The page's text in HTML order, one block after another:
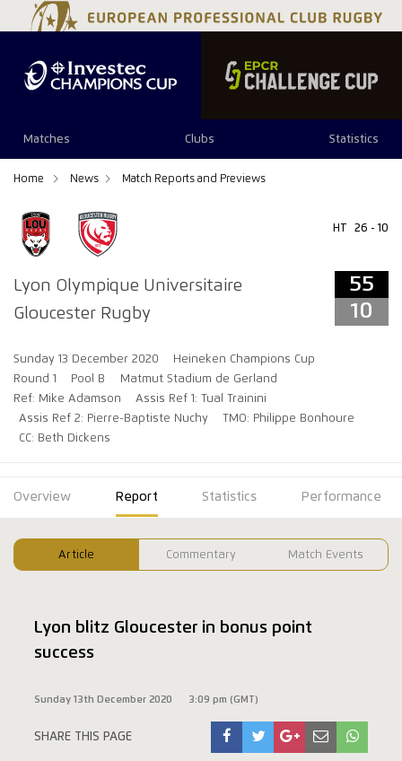
Matches Clubs Statistics
Home News Match Reports and Previews
Lyon Olympique Universitaire
Gloucester Rugby
HT 26 - 10
55
10
Sunday 13 December 2020
Heineken Champions Cup
Round 1
Pool B
Matmut Stadium de Gerland
Ref: Mike Adamson
Assis Ref 1: Tual Trainini
Assis Ref 2: Pierre-Baptiste Nuchy
TMO: Philippe Bonhoure
CC: Beth Dickens
55 10
Overview Report Statistics Performance
Article Commentary Match Events
Lyon blitz Gloucester in bonus point
success
Sunday 13th December 2020 3:09 pm (GMT)
SHARE THIS PAGE